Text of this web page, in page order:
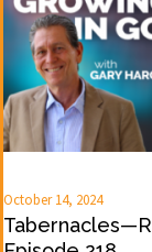
October 14, 2024